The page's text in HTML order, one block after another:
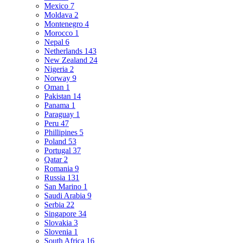
Mexico 7
Moldava 2
Montenegro 4
Morocco 1
Nepal 6
Netherlands 143
New Zealand 24
Nigeria 2
Norway 9
Oman 1
Pakistan 14
Panama 1
Paraguay 1
Peru 47
Phillipines 5
Poland 53
Portugal 37
Qatar 2
Romania 9
Russia 131
San Marino 1
Saudi Arabia 9
Serbia 22
Singapore 34
Slovakia 3
Slovenia 1
South Africa 16